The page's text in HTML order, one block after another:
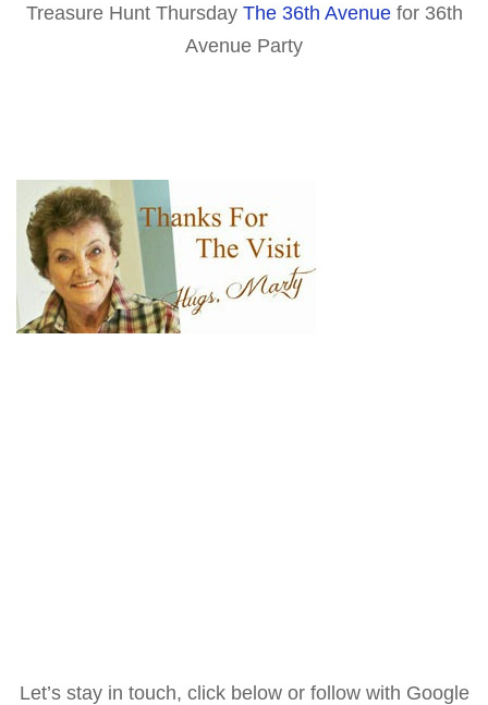
Treasure Hunt ThursdayThe 36th Avenuefor 36th
Avenue Party
Let’s stay in touch, click below or follow with Google